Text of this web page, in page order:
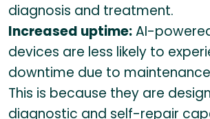
diagnosis and treatment.
Increased uptime:AI-
devices are less likely to
downtime due to
This is because they are
diagnostic and self-repair